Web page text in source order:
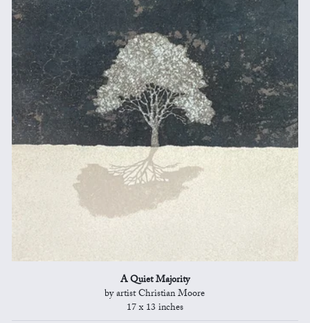
A Quiet Majority
by artist Christian Moore
17 x 13 inches